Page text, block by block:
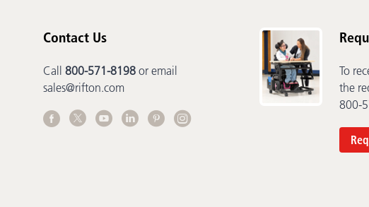
Contact Us
Call 800-571-8198 or email
sales@rifton.com
To
the
800-